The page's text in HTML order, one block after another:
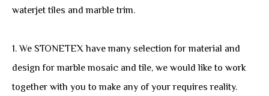
waterjet tiles and marble trim.
1. We STONETEX have many selection for material and
design for marble mosaic and tile, we would like to work
together with you to make any of your requires reality.